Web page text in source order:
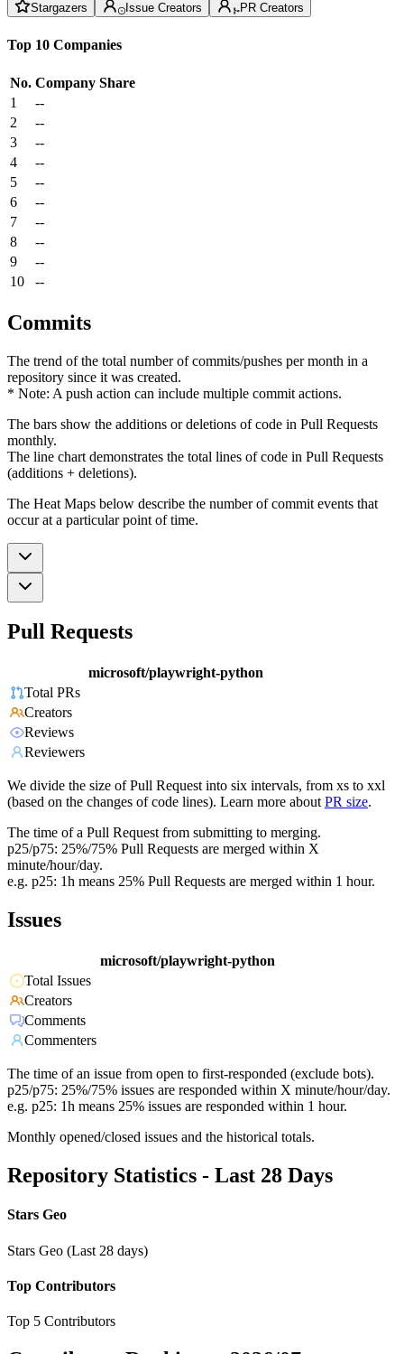
Stargazers Issue Creators PR Creators
Top 10 Companies
No. Company Share
1
--
2
--
3
--
4
--
5
--
6
--
7
--
8
--
9
--
10
--
Commits
The trend of the total number of commits/pushes per month in a
repository since it was created.
* Note: A push action can include multiple commit actions.
The bars show the additions or deletions of code in Pull Requests
monthly.
The line chart demonstrates the total lines of code in Pull Requests
(additions + deletions).
The Heat Maps below describe the number of commit events that
occur at a particular point of time.
Pull Requests
microsoft/playwright-python
Total PRs
Creators
Reviews
Reviewers
We divide the size of Pull Request into six intervals, from xs to xxl
(based on the changes of code lines). Learn more about PR size.
The time of a Pull Request from submitting to merging.
p25/p75: 25%/75% Pull Requests are merged within X
minute/hour/day.
e.g. p25: 1h means 25% Pull Requests are merged within 1 hour.
Issues
microsoft/playwright-python
Total Issues
Creators
Comments
Commenters
The time of an issue from open to first-responded (exclude bots).
p25/p75: 25%/75% issues are responded within X minute/hour/day.
e.g. p25: 1h means 25% issues are responded within 1 hour.
Monthly opened/closed issues and the historical totals.
Repository Statistics - Last 28 Days
Stars Geo
Stars Geo (Last 28 days)
Top Contributors
Top 5 Contributors